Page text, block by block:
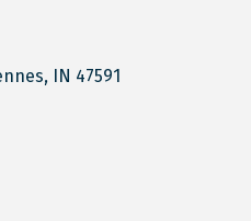
IN 47591